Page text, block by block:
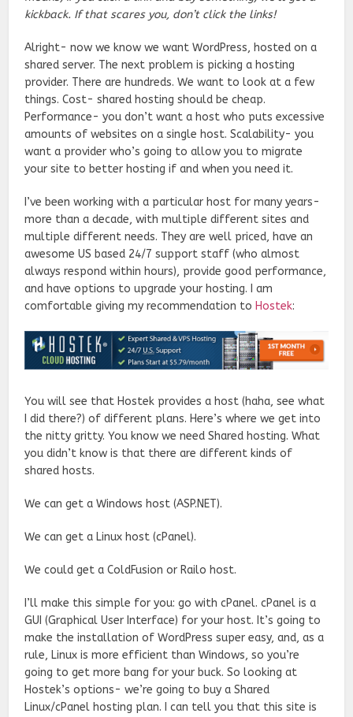
kickback. If that scares you, don’t click the links!
Alright- now we know we want WordPress, hosted on a
shared server. The next problem is picking a hosting
provider. There are hundreds. We want to look at a few
things. Cost- shared hosting should be cheap.
Performance- you don’t want a host who puts excessive
amounts of websites on a single host. Scalability- you
want a provider who’s going to allow you to migrate
your site to better hosting if and when you need it.
I’ve been working with a particular host for many years-
more than a decade, with multiple different sites and
multiple different needs. They are well priced, have an
awesome US based 24/7 support staff (who almost
always respond within hours), provide good performance,
and have options to upgrade your hosting. I am
comfortable giving my recommendation to Hostek:
You will see that Hostek provides a host (haha, see what
I did there?) of different plans. Here’s where we get into
the nitty gritty. You know we need Shared hosting. What
you didn’t know is that there are different kinds of
shared hosts.
We can get a Windows host (ASP.NET).
We can get a Linux host (cPanel).
We could get a ColdFusion or Railo host.
I’ll make this simple for you: go with cPanel. cPanel is a
GUI (Graphical User Interface) for your host. It’s going to
make the installation of WordPress super easy, and, as a
rule, Linux is more efficient than Windows, so you’re
going to get more bang for your buck. So looking at
Hostek’s options- we’re going to buy a Shared
Linux/cPanel hosting plan. I can tell you that this site is